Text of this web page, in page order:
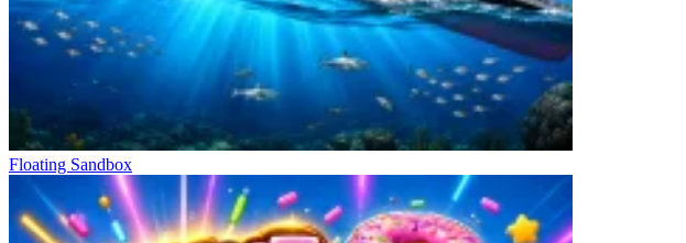
Floating Sandbox